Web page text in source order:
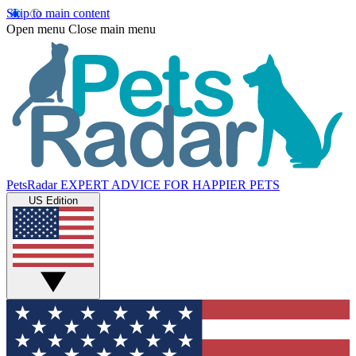
Skip to main content
Open menu Close main menu
PetsRadar EXPERT ADVICE FOR HAPPIER PETS
US Edition